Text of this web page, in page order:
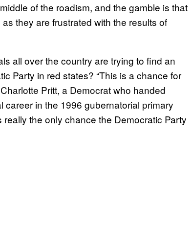
of the roadism, and the gamble is that
they are frustrated with the results of
all over the country are trying to find an
Party in red states? “This is a chance for
Pritt, a Democrat who handed
career in the 1996 gubernatorial primary
really the only chance the Democratic Party